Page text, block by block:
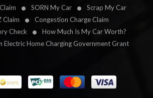
SORN My Car
Scrap My Car
Claim
Congestion Charge Claim
Check
How Much Is My Car Worth?
Electric Home Charging Government Grant